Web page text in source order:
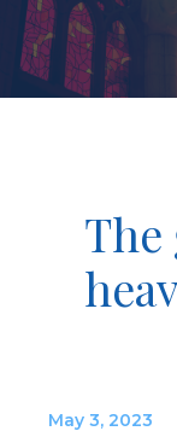
The
May 3, 2023